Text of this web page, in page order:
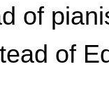
of
of